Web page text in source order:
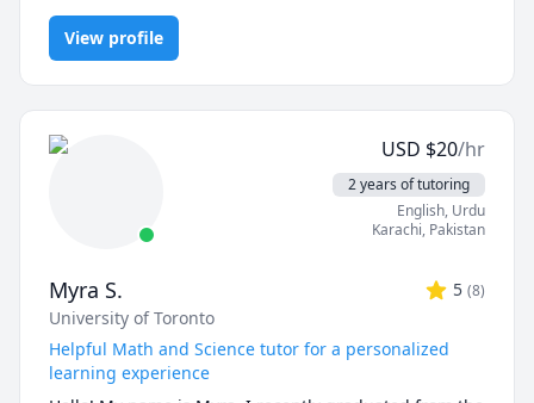
My approach:
Break down challenging topics into bite-sized clarity
Use real examples and coding to elevate concepts
Align lessons with your goals—exam prep,
assignment mastery, conceptual fluency
Book a free 15-min consult to discuss your needs —
Subjects:
Math • Physics • Chemistry • Biology • Python
Programming • Statistics • Academic Writing
Rate:
Theory, Object Oriented Programming, Organic Chemistry,
Physics, Quran
View profile
USD $20/hr
2 years of tutoring
English, Urdu
Karachi, Pakistan
Myra S. 5 (8)
University of Toronto
Helpful Math and Science tutor for a personalized
learning experience